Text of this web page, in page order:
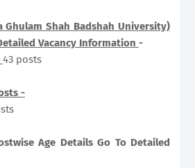
Ghulam Shah Badshah University)
Vacancy Information -
43 posts
-
Age Details Go To Detailed